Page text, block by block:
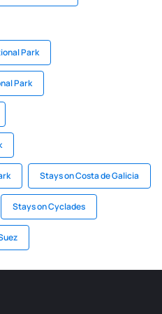
Park
Park
Stays on Costa de Galicia
Stays on Cyclades